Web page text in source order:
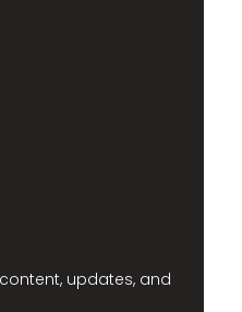
updates, and